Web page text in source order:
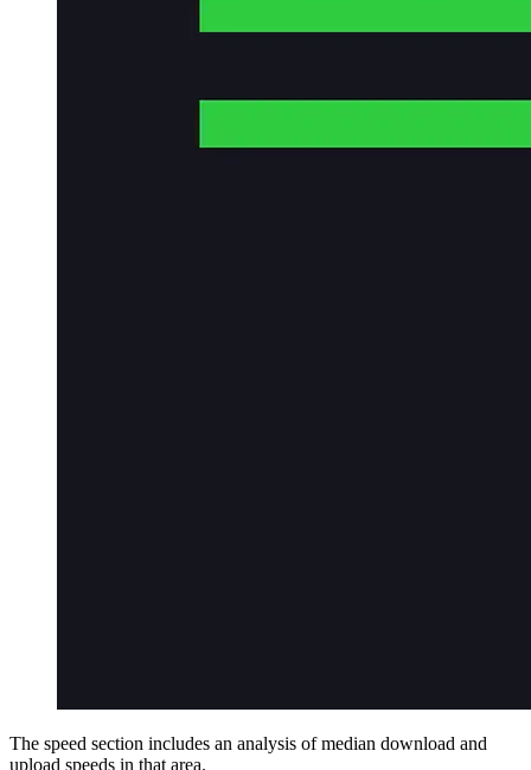
The speed section includes an analysis of median download and
upload speeds in that area.